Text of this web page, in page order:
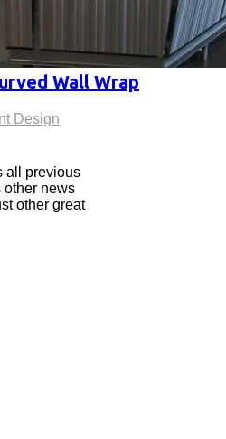
Wall Wrap
Design
all previous
other news
other great